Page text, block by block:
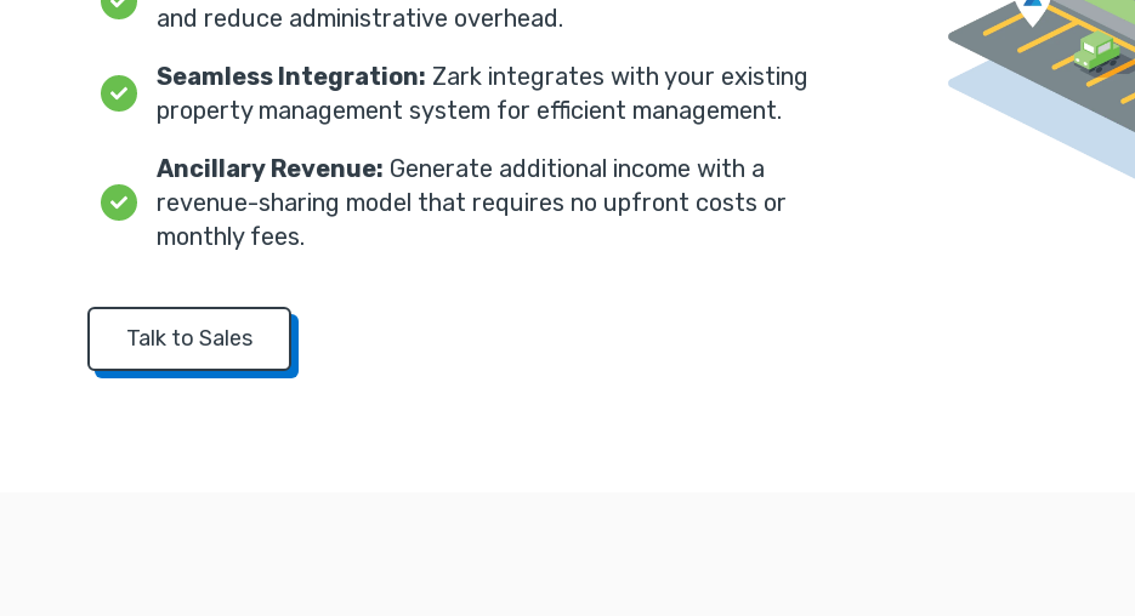
and reduce administrative overhead.
Seamless Integration: Zark integrates with your existing
property management system for efficient management.
Ancillary Revenue: Generate additional income with a
revenue-sharing model that requires no upfront costs or
monthly fees.
Talk to Sales